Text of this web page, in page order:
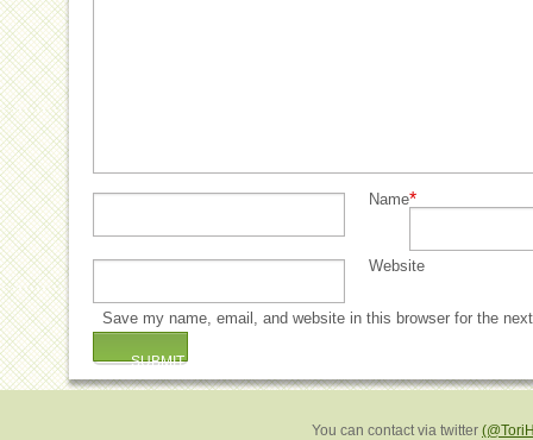
Name*
Website
Save my name, email, and website in this browser for the
You can contact via twitter